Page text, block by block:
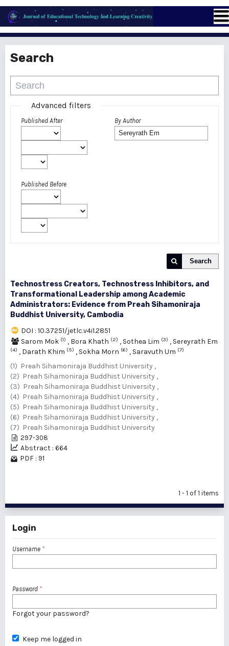
Search
Advanced filters
Published After
Published Before
By Author
Search
Technostress Creators, Technostress Inhibitors, and
Transformational Leadership among Academic
Administrators: Evidence from Preah Sihamoniraja
Buddhist University, Cambodia
DOI : 10.37251/jetlc.v4i1.2851
Sarom Mok (1) , Bora Khath (2) , Sothea Lim (3) , Sereyrath Em
(4) , Darath Khim (5) , Sokha Morn (6) , Saravuth Um (7)
(1) Preah Sihamoniraja Buddhist University ,
(2) Preah Sihamoniraja Buddhist University ,
(3) Preah Sihamoniraja Buddhist University ,
(4) Preah Sihamoniraja Buddhist University ,
(5) Preah Sihamoniraja Buddhist University ,
(6) Preah Sihamoniraja Buddhist University ,
(7) Preah Sihamoniraja Buddhist University
297-308
Abstract : 664
PDF : 91
1 - 1 of 1 items
Login
Username *
Password *
Forgot your password?
Keep me logged in